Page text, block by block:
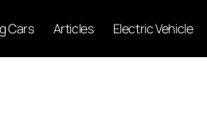
Cars Articles Electric Vehicle